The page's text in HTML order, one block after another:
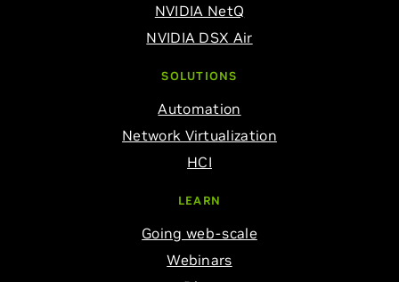
NVIDIA NetQ
NVIDIA DSX Air
SOLUTIONS
Automation
Network Virtualization
HCI
LEARN
Going web-scale
Webinars